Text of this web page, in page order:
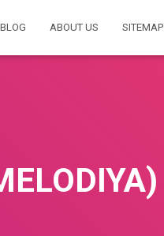
BLOG ABOUT US SITEMAP